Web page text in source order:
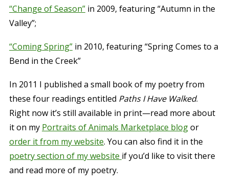
“Change of Season”in 2009, featuring “Autumn in the
Valley”;
“Coming Spring”in 2010, featuring “Spring Comes to a
Bend in the Creek”
In 2011 I published a small book of my poetry from
these four readings entitled Paths I Have Walked.
Right now it’s still available in print—read more about
it on my Portraits of Animals Marketplace blogor
order it from my website. You can also find it in the
poetry section of my website if you’d like to visit there
and read more of my poetry.